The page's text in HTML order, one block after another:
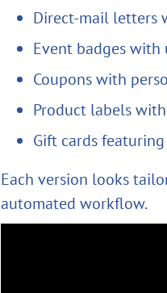
Direct-mail letters
Event badges with
Coupons with
Product labels
Gift cards
Each version looks
automated workflow.